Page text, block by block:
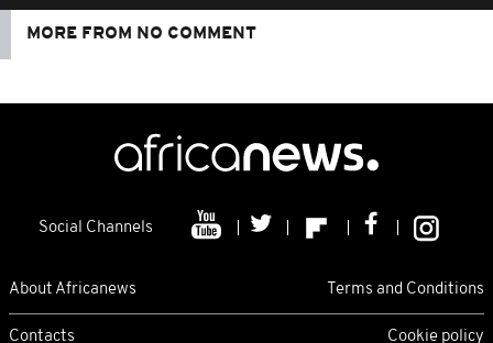
MORE FROM NO COMMENT
Social Channels
About Africanews Terms and Conditions
Contacts Cookie policy